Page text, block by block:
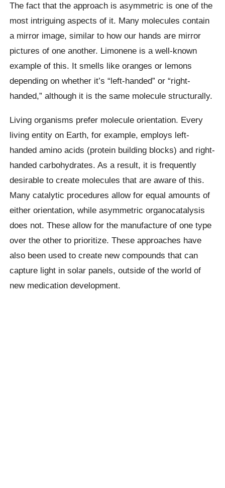
The fact that the approach is asymmetric is one of the
most intriguing aspects of it. Many molecules contain
a mirror image, similar to how our hands are mirror
pictures of one another. Limonene is a well-known
example of this. It smells like oranges or lemons
depending on whether it’s “left-handed” or “right-
handed,” although it is the same molecule structurally.
Living organisms prefer molecule orientation. Every
living entity on Earth, for example, employs left-
handed amino acids (protein building blocks) and right-
handed carbohydrates. As a result, it is frequently
desirable to create molecules that are aware of this.
Many catalytic procedures allow for equal amounts of
either orientation, while asymmetric organocatalysis
does not. These allow for the manufacture of one type
over the other to prioritize. These approaches have
also been used to create new compounds that can
capture light in solar panels, outside of the world of
new medication development.